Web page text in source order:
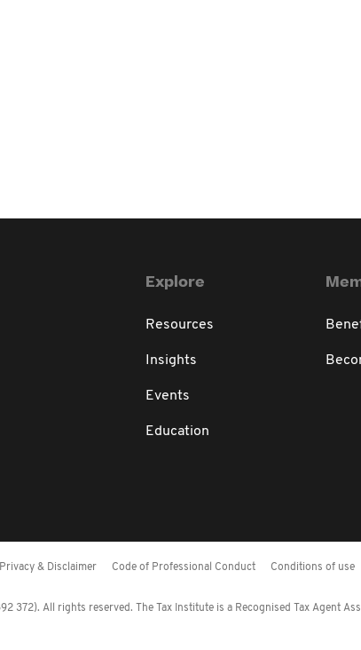
Explore
Resources
Insights
Events
Education
Privacy & Disclaimer Code of Professional Conduct Conditions of use
372). All rights reserved. The Tax Institute is a Recognised Tax Agent